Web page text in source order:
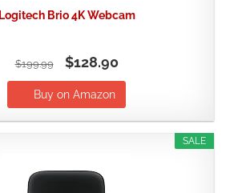
Logitech Brio 4K Webcam
$199.99 $128.90
Buy on Amazon
SALE